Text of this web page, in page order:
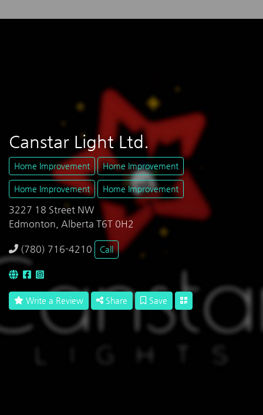
Canstar Light Ltd.
Home Improvement Home Improvement
Home Improvement Home Improvement
3227 18 Street NW
Edmonton, Alberta T6T 0H2
(780) 716-4210 Call
Write a Review Share Save